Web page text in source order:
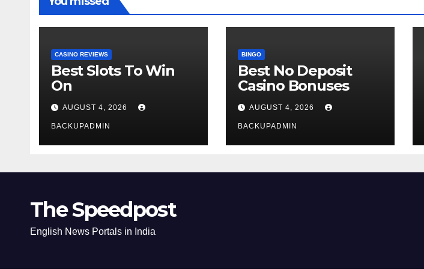
CASINO REVIEWS
Best Slots To Win
On
AUGUST 4, 2026
BACKUPADMIN
BINGO
Best No Deposit
Casino Bonuses
AUGUST 4, 2026
BACKUPADMIN
The Speedpost
English News Portals in India